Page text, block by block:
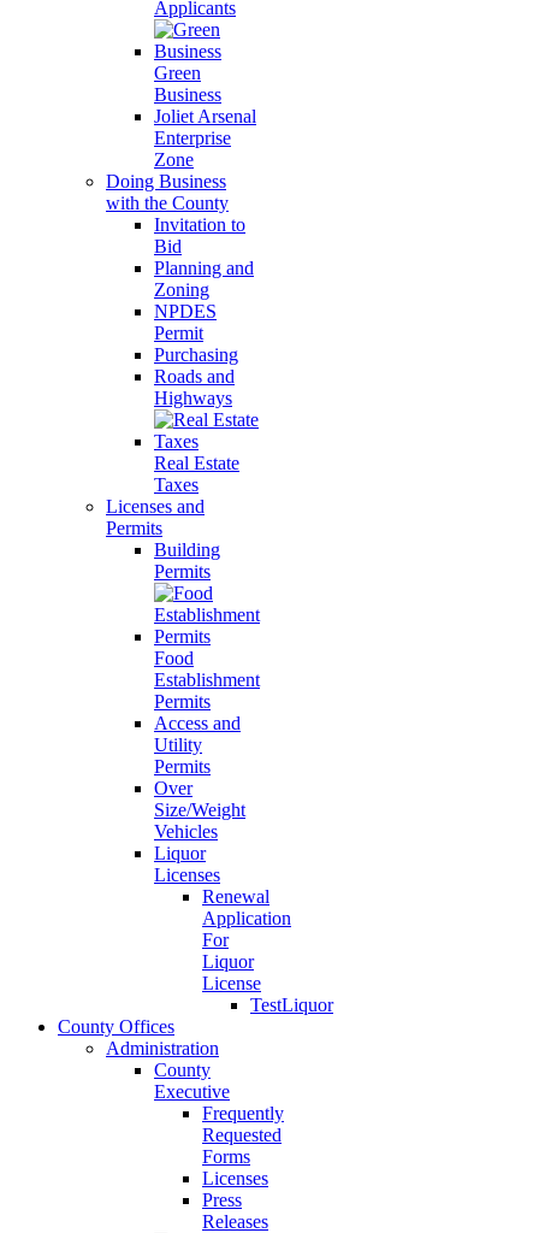
Applicants
Green
Business
Joliet Arsenal
Enterprise
Zone
Doing Business
with the County
Invitation to
Bid
Planning and
Zoning
NPDES
Permit
Purchasing
Roads and
Highways
Real Estate
Taxes
Licenses and
Permits
Building
Permits
Food
Establishment
Permits
Access and
Utility
Permits
Over
Size/Weight
Vehicles
Liquor
Licenses
Renewal
Application
For
Liquor
License
TestLiquor
County Offices
Administration
County
Executive
Frequently
Requested
Forms
Licenses
Press
Releases